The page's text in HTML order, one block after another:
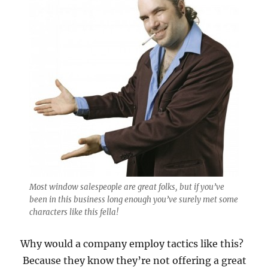
Most window salespeople are great folks, but if you’ve
been in this business long enough you’ve surely met some
characters like this fella!
Why would a company employ tactics like this?
Because they know they’re not offering a great